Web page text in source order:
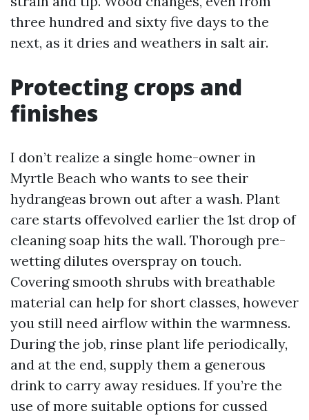
three hundred and sixty five days to the
next, as it dries and weathers in salt air.
Protecting crops and
finishes
I don’t realize a single home-owner in
Myrtle Beach who wants to see their
hydrangeas brown out after a wash. Plant
care starts offevolved earlier the 1st drop of
cleaning soap hits the wall. Thorough pre-
wetting dilutes overspray on touch.
Covering smooth shrubs with breathable
material can help for short classes, however
you still need airflow within the warmness.
During the job, rinse plant life periodically,
and at the end, supply them a generous
drink to carry away residues. If you’re the
use of more suitable options for cussed